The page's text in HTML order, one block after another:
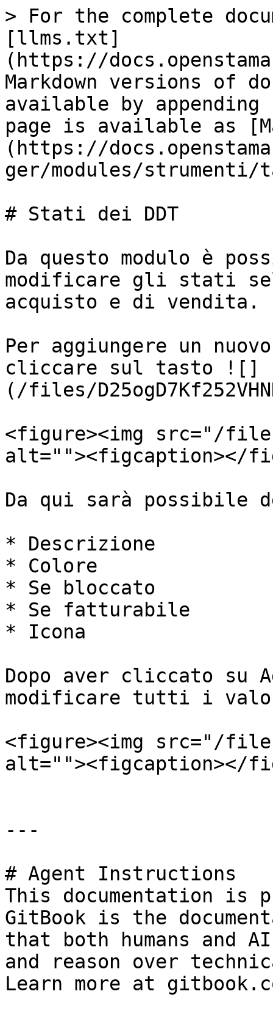
> For the complete
[llms.txt]
(https://
Markdown versions of
available by
page is available as
(https://
ger/modules/
# Stati dei DDT
Da questo modulo è
modificare gli stati
acquisto e di vendita.
Per aggiungere un
cliccare sul tasto ![]
(/files/
<figure><img src="/
alt=""><figcaption></
Da qui sarà possibile
* Descrizione
* Colore
* Se bloccato
* Se fatturabile
* Icona
Dopo aver cliccato su
modificare tutti i
<figure><img src="/files/
alt=""><figcaption></
---
# Agent Instructions
This documentation is
GitBook is the
that both humans and
and reason over
Learn more at